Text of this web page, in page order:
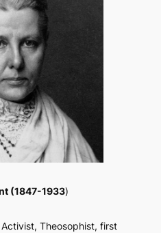
(1847-1933)
Activist, Theosophist, first